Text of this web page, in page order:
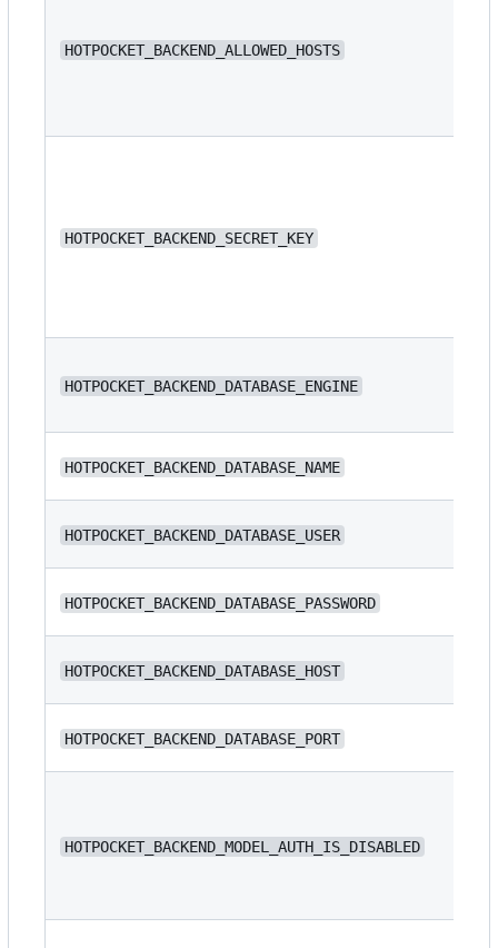
HOTPOCKET_BACKEND_ALLOWED_HOSTS
HOTPOCKET_BACKEND_SECRET_KEY
HOTPOCKET_BACKEND_DATABASE_ENGINE
HOTPOCKET_BACKEND_DATABASE_NAME
HOTPOCKET_BACKEND_DATABASE_USER
HOTPOCKET_BACKEND_DATABASE_PASSWORD
HOTPOCKET_BACKEND_DATABASE_HOST
HOTPOCKET_BACKEND_DATABASE_PORT
HOTPOCKET_BACKEND_MODEL_AUTH_IS_DISABLED